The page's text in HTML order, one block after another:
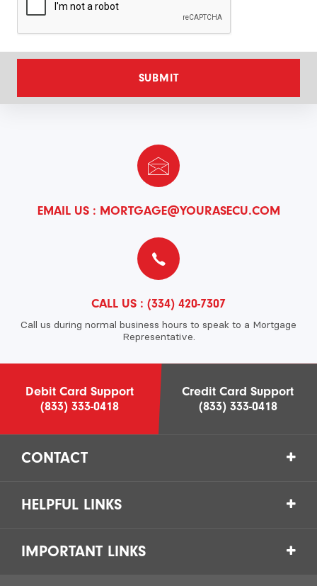
SUBMIT
EMAIL US : MORTGAGE@YOURASECU.COM
CALL US : (334) 420-7307
Call us during normal business hours to speak to a Mortgage
Representative.
Debit Card Support
(833) 333-0418
Credit Card Support
(833) 333-0418
CONTACT
HELPFUL LINKS
IMPORTANT LINKS